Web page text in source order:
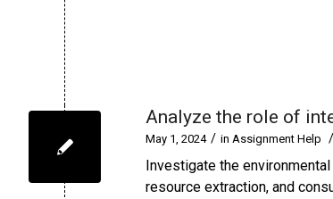
Analyze the role of
May 1, 2024 / in Assignment Help /
Investigate the
resource extraction, and